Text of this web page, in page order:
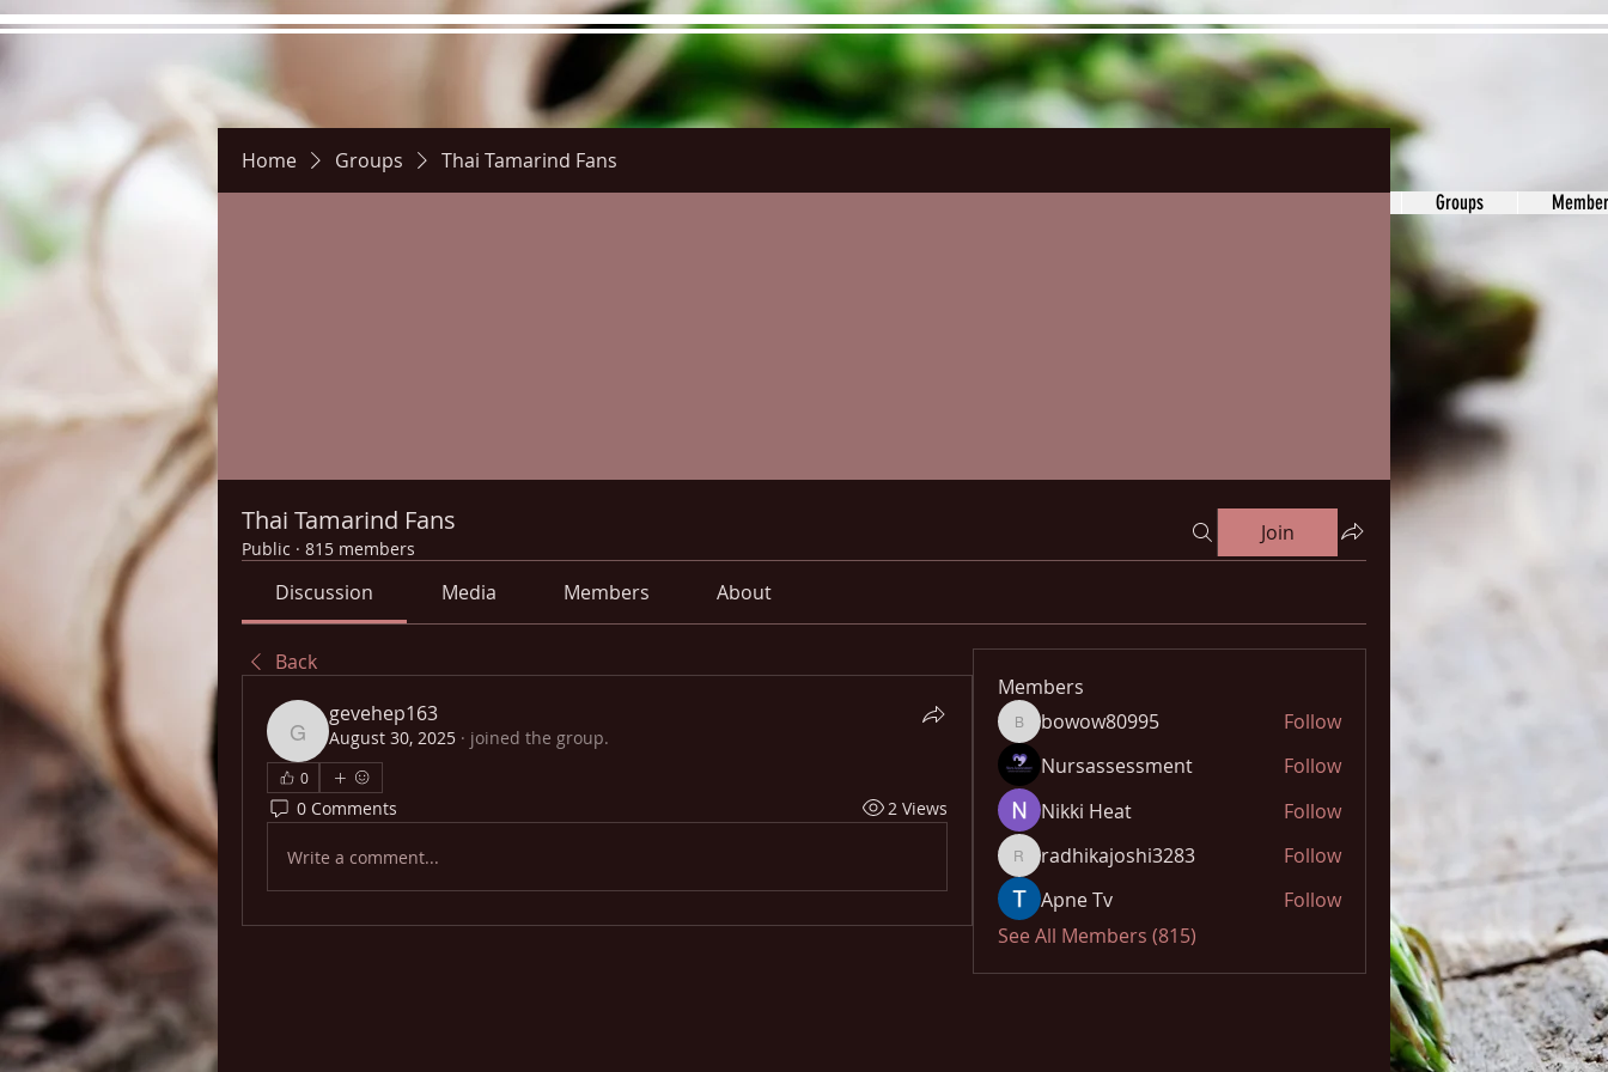
Groups
Home Groups Thai Tamarind Fans
Thai Tamarind Fans
Public · 815 members
Join
Discussion Media Members About
Back
gevehep163
gevehep163
August 30, 2025 · joined the group.
0
0 Comments 2 Views
Write a comment...
Members
bowow80995
bowow80995
Follow
Nursassessment
Follow
Nikki Heat
Follow
radhikajoshi3283
radhikajoshi3283
Follow
Apne Tv
Follow
See All Members (815)